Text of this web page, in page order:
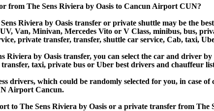
from The Sens Riviera by Oasis to Cancun Airport CUN?
Riviera by Oasis transfer or private shuttle may be the
Van, Minivan, Mercedes Vito or V Class, minibus, bus,
private transfer, transfer, shuttle car service, Cab, taxi,
by Oasis transfer, you can select the car and driver
taxi, private bus or Uber best drivers and chauffeur
drivers, which could be randomly selected for you, in
Airport Cancun.
to The Sens Riviera by Oasis or a private transfer from